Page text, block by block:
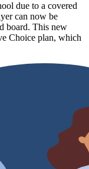
due to a covered
can now be
board. This new
Choice plan, which